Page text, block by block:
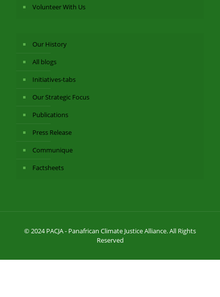
Volunteer With Us
Our History
All blogs
Initiatives-tabs
Our Strategic Focus
Publications
Press Release
Communique
Factsheets
© 2024 PACJA - Panafrican Climate Justice Alliance. All Rights
Reserved